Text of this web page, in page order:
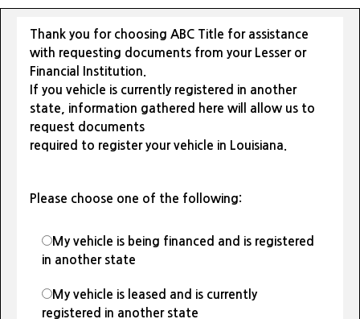
Thank you for choosing ABC Title for assistance
with requesting documents from your Lesser or
Financial Institution.
If you vehicle is currently registered in another
state, information gathered here will allow us to
request documents
required to register your vehicle in Louisiana.
Please choose one of the following:
My vehicle is being financed and is registered
in another state
My vehicle is leased and is currently
registered in another state